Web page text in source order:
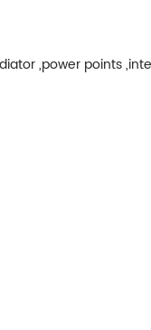
,power points